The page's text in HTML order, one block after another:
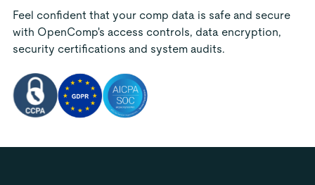
Feel confident that your comp data is safe and secure
with OpenComp's access controls, data encryption,
security certifications and system audits.